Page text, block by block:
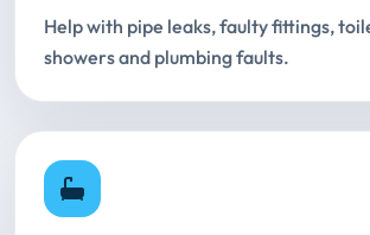
Help with pipe leaks, faulty fittings,
showers and plumbing faults.